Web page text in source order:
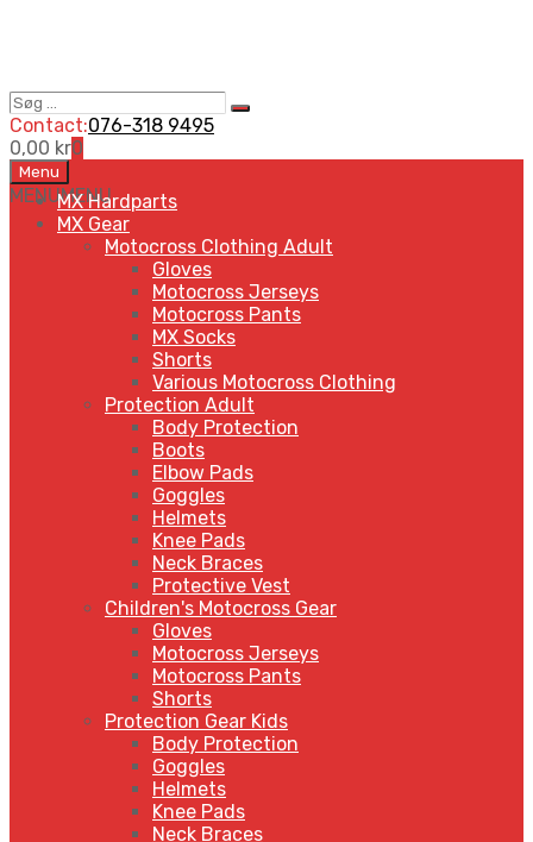
Søg
…
Search
Contact:076-318 9495
0,00 kr0
Skip
to
content
Menu
MENUMENU
MX Hardparts
MX Gear
Motocross Clothing Adult
Gloves
Motocross Jerseys
Motocross Pants
MX Socks
Shorts
Various Motocross Clothing
Protection Adult
Body Protection
Boots
Elbow Pads
Goggles
Helmets
Knee Pads
Neck Braces
Protective Vest
Children's Motocross Gear
Gloves
Motocross Jerseys
Motocross Pants
Shorts
Protection Gear Kids
Body Protection
Goggles
Helmets
Knee Pads
Neck Braces